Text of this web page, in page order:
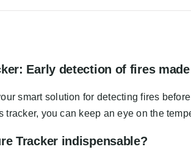
Early detection of fires
smart solution for detecting fires
tracker, you can keep an eye on the
Tracker indispensable?